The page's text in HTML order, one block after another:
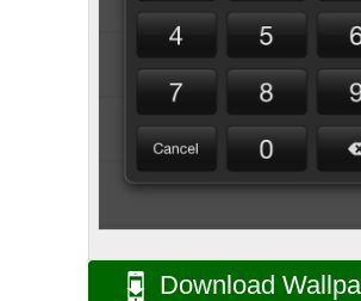
Download